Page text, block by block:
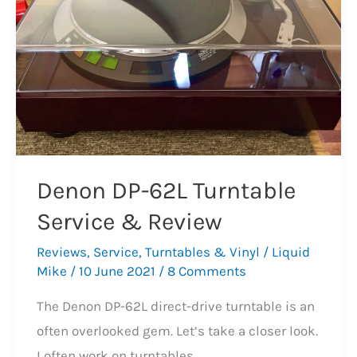
Denon DP-62L Turntable
Service & Review
Reviews, Service, Turntables & Vinyl / Liquid
Mike / 10 June 2021 / 8 Comments
The Denon DP-62L direct-drive turntable is an
often overlooked gem. Let’s take a closer look.